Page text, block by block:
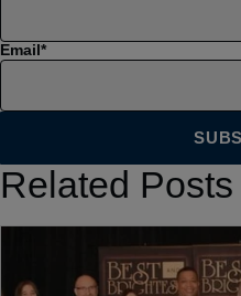
Email *
Related Posts